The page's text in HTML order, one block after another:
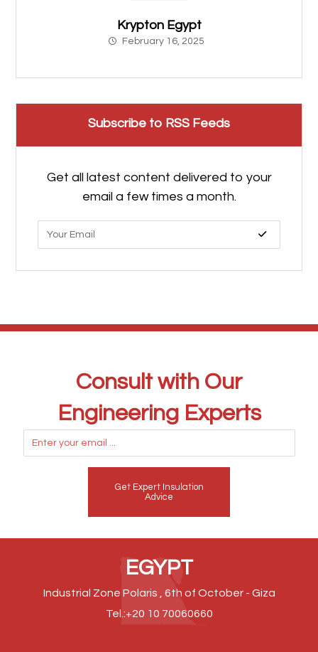
Krypton Egypt
February 16, 2025
Subscribe to RSS Feeds
Get all latest content delivered to your
email a few times a month.
Consult with Our
Engineering Experts
Get Expert Insulation
Advice
EGYPT
Industrial Zone Polaris , 6th of October - Giza
Tel.:+20 10 70060660